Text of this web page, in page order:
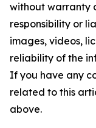
without warranty
responsibility or
images, videos,
reliability of the
If you have any
related to this
above.